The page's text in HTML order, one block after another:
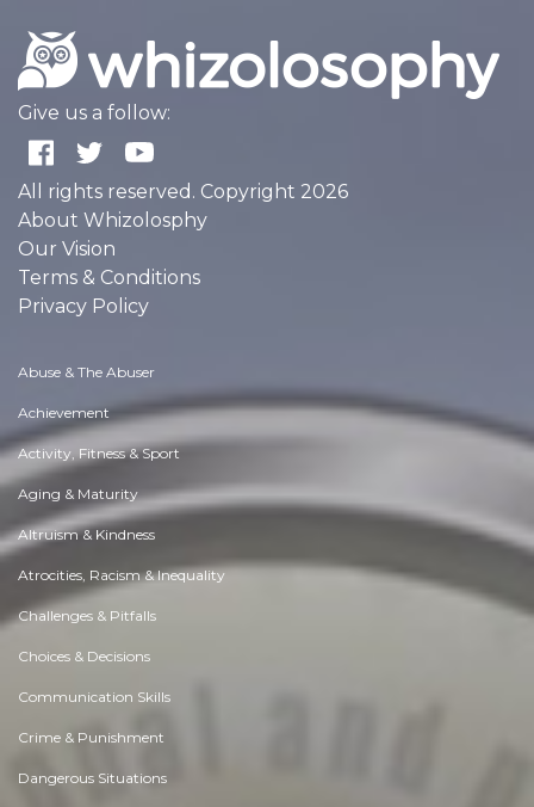
Give us a follow:
All rights reserved. Copyright 2026
About Whizolosphy
Our Vision
Terms & Conditions
Privacy Policy
Abuse & The Abuser
Achievement
Activity, Fitness & Sport
Aging & Maturity
Altruism & Kindness
Atrocities, Racism & Inequality
Challenges & Pitfalls
Choices & Decisions
Communication Skills
Crime & Punishment
Dangerous Situations